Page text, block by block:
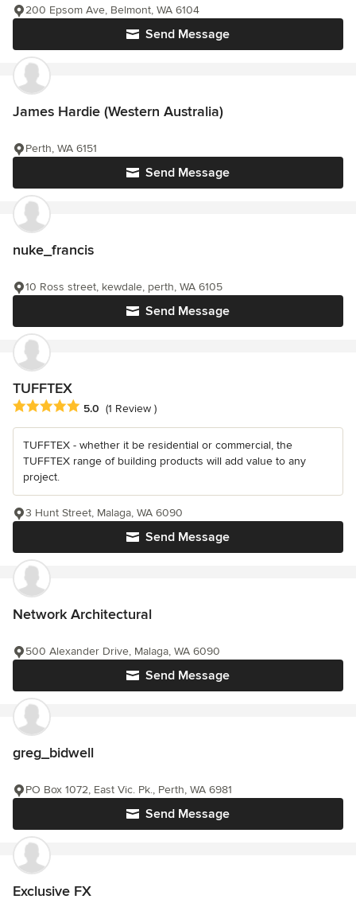
Send Message
200 Epsom Ave, Belmont, WA 6104
James Hardie (Western Australia)
Send Message
Perth, WA 6151
nuke_francis
Send Message
10 Ross street, kewdale, perth, WA 6105
TUFFTEX
Average rating: 5 out of 5 stars
5.0 (1 Review )
TUFFTEX - whether it be residential or commercial, the
TUFFTEX range of building products will add value to any
project.
Send Message
3 Hunt Street, Malaga, WA 6090
Network Architectural
Send Message
500 Alexander Drive, Malaga, WA 6090
greg_bidwell
Send Message
PO Box 1072, East Vic. Pk., Perth, WA 6981
Exclusive FX